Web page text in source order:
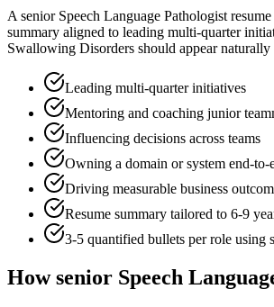
Asenior Speech Language Pathologistresume
summary aligned to leading multi-quarter
Swallowing Disorders should appear
Leading multi-quarter initiatives
Mentoring and coaching junior
Influencing decisions across teams
Owning a domain or system end-to-
Driving measurable business
Resume summary tailored to 6-9
3-5 quantified bullets per role using
Howsenior Speech